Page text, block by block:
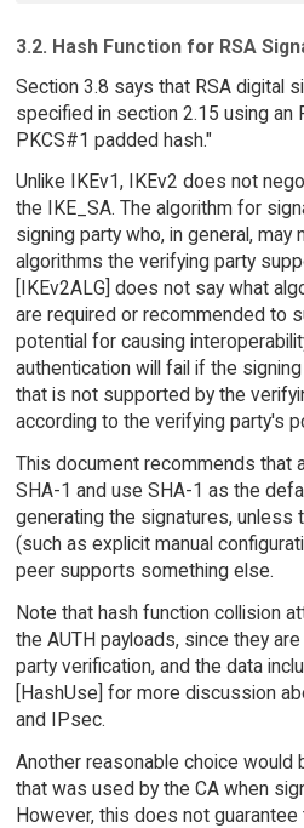
3.2. Hash Function for RSA
Section 3.8 says that RSA digital
specified in section 2.15 using an
PKCS#1 padded hash."
Unlike IKEv1, IKEv2 does not
the IKE_SA. The algorithm for
signing party who, in general,
algorithms the verifying party
[IKEv2ALG] does not say what
are required or recommended to
potential for causing
authentication will fail if the
that is not supported by the
according to the verifying party's
This document recommends that
SHA-1 and use SHA-1 as the
generating the signatures, unless
(such as explicit manual
peer supports something else.
Note that hash function collision
the AUTH payloads, since they
party verification, and the data
[HashUse] for more discussion
and IPsec.
Another reasonable choice would
that was used by the CA when
However, this does not